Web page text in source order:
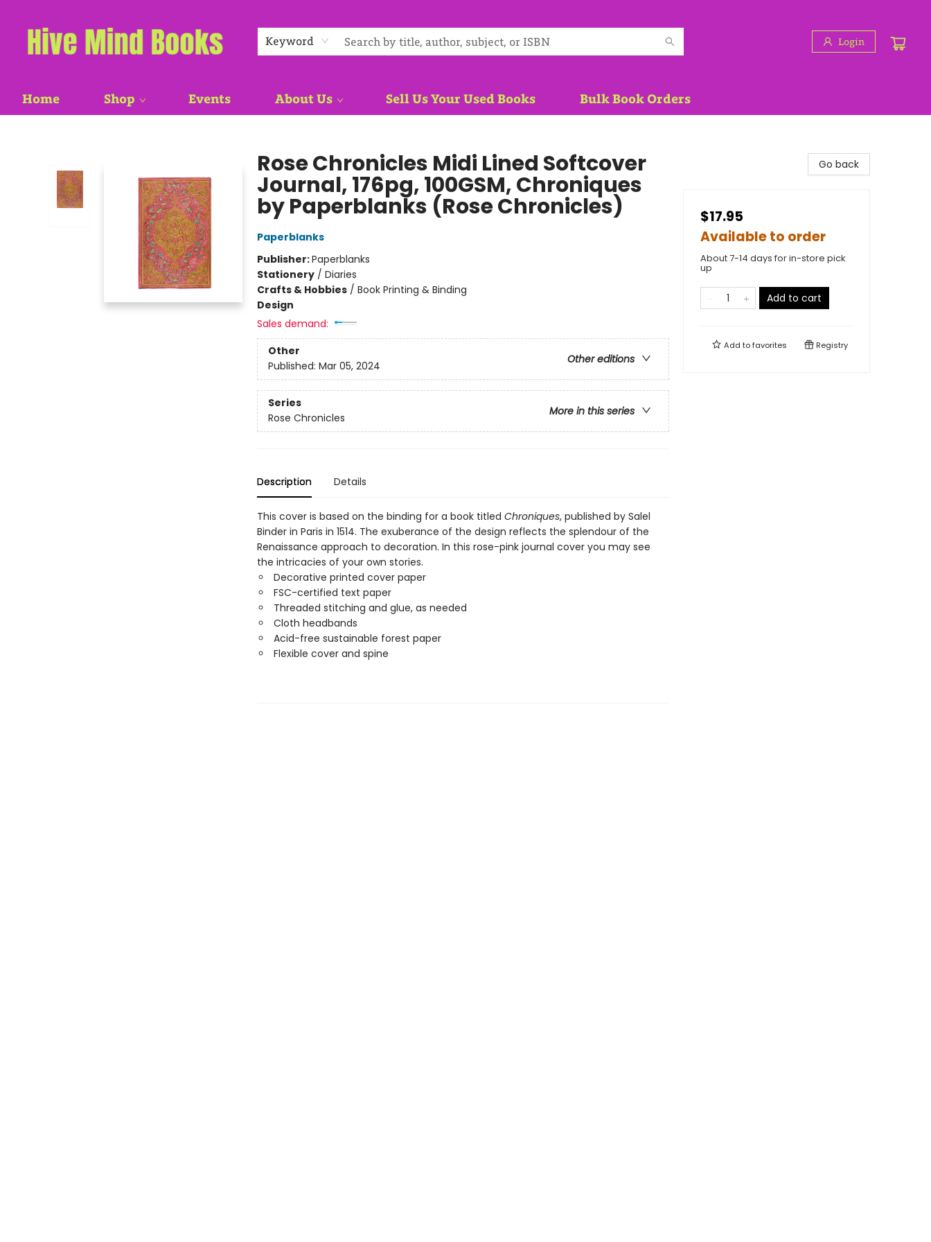
Keyword Login
Home Shop Events About Us Sell Us Your Used Books Bulk Book Orders
Rose Chronicles Midi Lined Softcover
Journal, 176pg, 100GSM, Chroniques
by Paperblanks (Rose Chronicles)
Paperblanks
Publisher:Paperblanks
Stationery/ Diaries
Crafts & Hobbies/ Book Printing & Binding
Design
Sales demand:
Other
Other editions
Published: Mar 05, 2024
Series
More in this series
Rose Chronicles
Description Details
This cover is based on the binding for a book titled Chroniques, published by Salel
Binder in Paris in 1514. The exuberance of the design reflects the splendour of the
Renaissance approach to decoration. In this rose-pink journal cover you may see
the intricacies of your own stories.
Decorative printed cover paper
FSC-certified text paper
Threaded stitching and glue, as needed
Cloth headbands
Acid-free sustainable forest paper
Flexible cover and spine
Go back
$17.95
Available to order
About 7-14 days for in-store pick
up
Add to cart
Add tofavorites Registry